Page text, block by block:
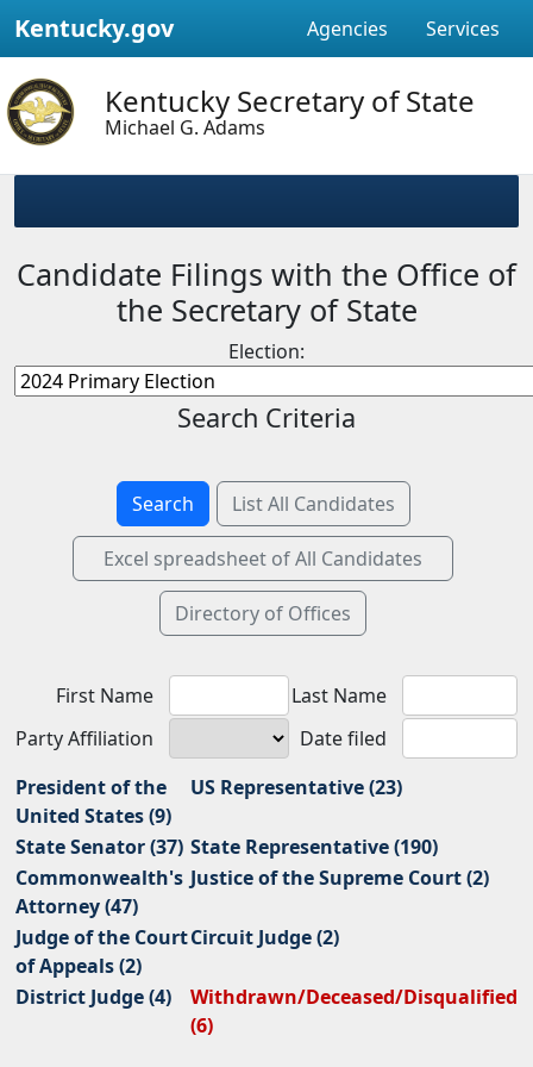
Kentucky.gov Agencies Services
Kentucky Secretary of State
Michael G. Adams
Candidate Filings with the Office of
the Secretary of State
Election:
Search Criteria
First Name
Last Name
Party Affiliation
Date filed
President of the
United States (9)
US Representative (23)
State Senator (37) State Representative (190)
Commonwealth's
Attorney (47)
Justice of the Supreme Court (2)
Judge of the Court
of Appeals (2)
Circuit Judge (2)
District Judge (4)
Withdrawn/Deceased/Disqualified
(6)